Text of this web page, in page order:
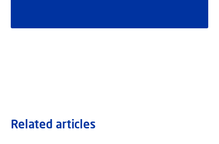
Related articles